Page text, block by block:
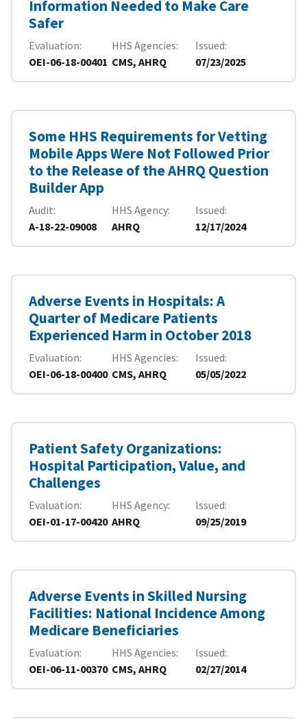
Information Needed to Make Care
Safer
Evaluation
OEI-06-18-00401
HHS Agencies
CMS, AHRQ
Issued
07/23/2025
Some HHS Requirements for Vetting
Mobile Apps Were Not Followed Prior
to the Release of the AHRQ Question
Builder App
Audit
A-18-22-09008
HHS Agency
AHRQ
Issued
12/17/2024
Adverse Events in Hospitals: A
Quarter of Medicare Patients
Experienced Harm in October 2018
Evaluation
OEI-06-18-00400
HHS Agencies
CMS, AHRQ
Issued
05/05/2022
Patient Safety Organizations:
Hospital Participation, Value, and
Challenges
Evaluation
OEI-01-17-00420
HHS Agency
AHRQ
Issued
09/25/2019
Adverse Events in Skilled Nursing
Facilities: National Incidence Among
Medicare Beneficiaries
Evaluation
OEI-06-11-00370
HHS Agencies
CMS, AHRQ
Issued
02/27/2014